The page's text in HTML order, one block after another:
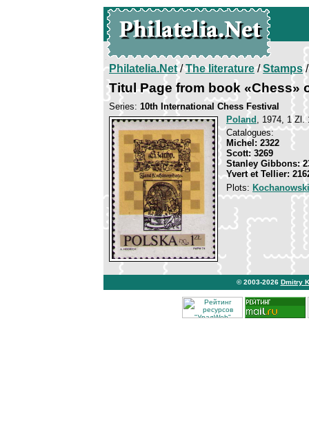
Philatelia.Net/The literature/Stamps/
Titul Page from book «Chess»
Series: 10th International Chess Festival
Poland , 1974, 1 Zl.
Catalogues:
Michel: 2322
Scott: 3269
Stanley Gibbons:
Yvert et Tellier:
Plots:
© 2003-2026 Dmitry